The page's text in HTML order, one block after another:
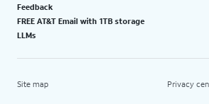
Feedback
FREE AT&T Email with 1TB storage
LLMs
Site map Privacy